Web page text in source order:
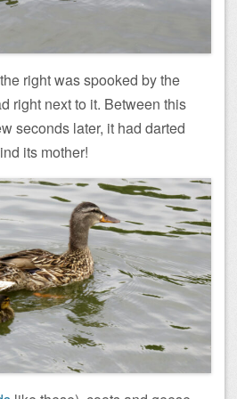
right was spooked by the
right next to it. Between this
seconds later, it had darted
its mother!